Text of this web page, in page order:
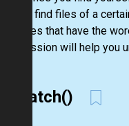
need to find files of a
even files that have the
This mission will help you
re.match()